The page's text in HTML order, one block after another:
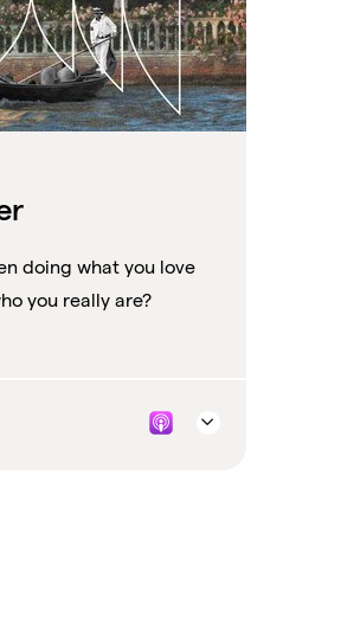
doing what you love
you really are?